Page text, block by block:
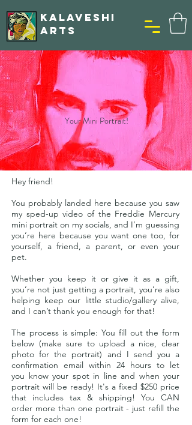
KALAVESHI
ARTS
Your Mini Portrait!
Hey friend!
You probably landed here because you saw
my sped-up video of the Freddie Mercury
mini portrait on my socials, and I’m guessing
you’re here because you want one too, for
yourself, a friend, a parent, or even your
pet.
Whether you keep it or give it as a gift,
you’re not just getting a portrait, you’re also
helping keep our little studio/gallery alive,
and I can’t thank you enough for that!
The process is simple: You fill out the form
below (make sure to upload a nice, clear
photo for the portrait) and I send you a
confirmation email within 24 hours to let
you know your spot in line and when your
portrait will be ready! It's a fixed $250 price
that includes tax & shipping! You CAN
order more than one portrait - just refill the
form for each one!